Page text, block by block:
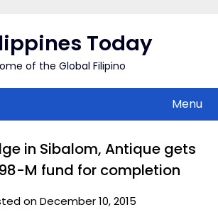
Today
of the Global Filipino
Menu
in Sibalom, Antique gets
M fund for completion
on December 10, 2015